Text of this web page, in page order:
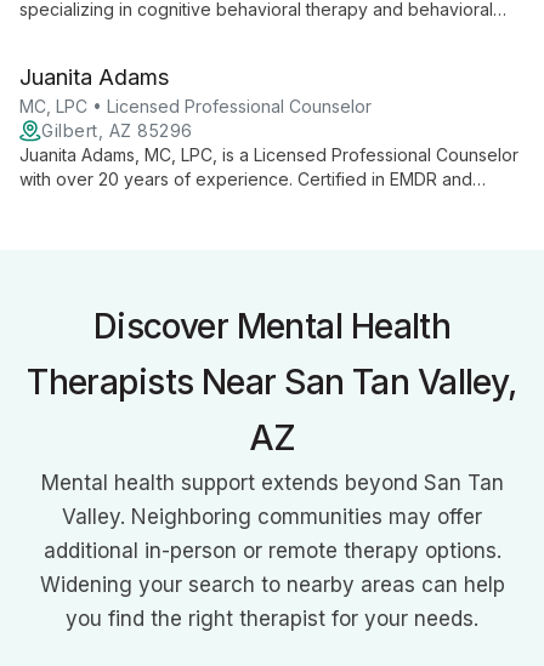
specializing in cognitive behavioral therapy and behavioral
approach that can include spirituality when appropriate.
Juanita Adams
MC, LPC • Licensed Professional Counselor
Gilbert, AZ 85296
Juanita Adams, MC, LPC, is a Licensed Professional Counselor
with over 20 years of experience. Certified in EMDR and
Discover Mental Health
Therapists Near San Tan Valley,
AZ
Mental health support extends beyond San Tan
Valley. Neighboring communities may offer
additional in-person or remote therapy options.
Widening your search to nearby areas can help
you find the right therapist for your needs.